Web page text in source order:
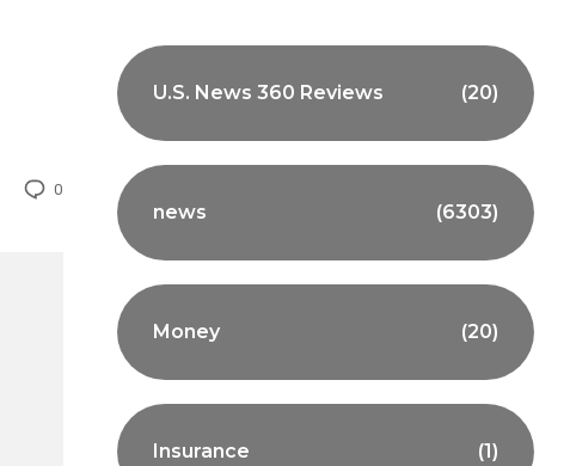
0
U.S. News 360 Reviews (20)
news (6303)
Money (20)
Insurance (1)